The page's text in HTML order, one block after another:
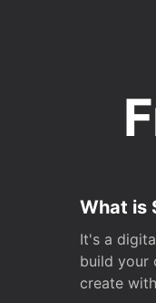
What is
It's a
build your
create